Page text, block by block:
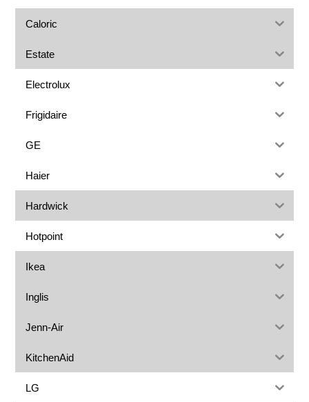
Caloric
Estate
Electrolux
Frigidaire
GE
Haier
Hardwick
Hotpoint
Ikea
Inglis
Jenn-Air
KitchenAid
LG